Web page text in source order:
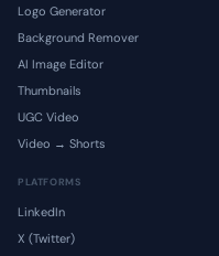
Logo Generator
Background Remover
AI Image Editor
Thumbnails
UGC Video
Video → Shorts
PLATFORMS
LinkedIn
X (Twitter)